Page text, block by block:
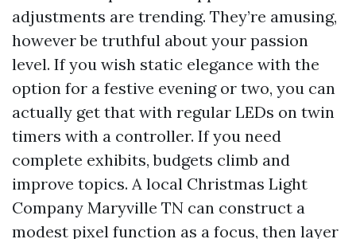
adjustments are trending. They’re amusing,
however be truthful about your passion
level. If you wish static elegance with the
option for a festive evening or two, you can
actually get that with regular LEDs on twin
timers with a controller. If you need
complete exhibits, budgets climb and
improve topics. A local Christmas Light
Company Maryville TN can construct a
modest pixel function as a focus, then layer